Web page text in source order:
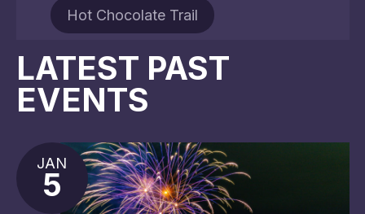
Hot Chocolate Trail
LATEST PAST
EVENTS
JAN
5